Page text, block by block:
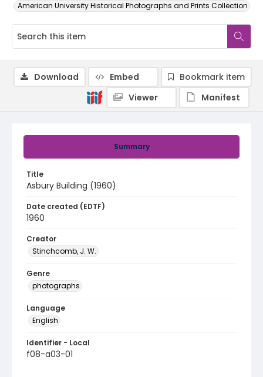
American University Historical Photographs and Prints Collection
Summary
Title
Asbury Building (1960)
Date created (EDTF)
1960
Creator
Stinchcomb, J. W.
Genre
photographs
Language
English
Identifier - Local
f08-a03-01
Download Embed
Bookmark item
Viewer
Manifest